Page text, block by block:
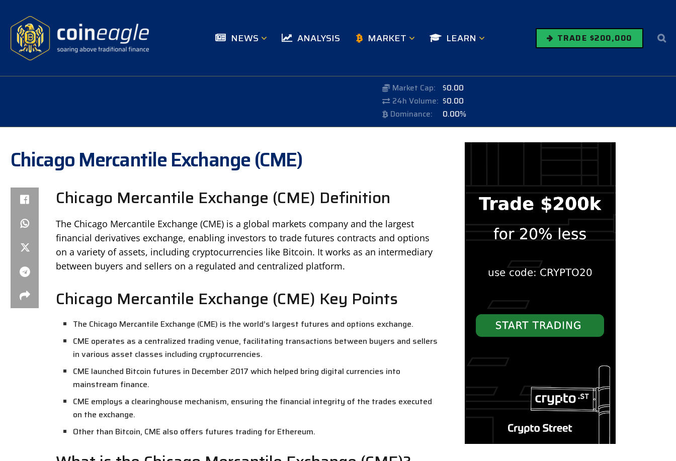
NEWS ANALYSIS MARKET LEARN TRADE $200,000
Market Cap: $0.00
24h Volume: $0.00
Dominance:
0.00%
Chicago Mercantile Exchange (CME)
Chicago Mercantile Exchange (CME) Definition
The Chicago Mercantile Exchange (CME) is a global markets company and the largest
financial derivatives exchange, enabling investors to trade futures contracts and options
on a variety of assets, including cryptocurrencies like Bitcoin. It works as an intermediary
between buyers and sellers on a regulated and centralized platform.
Chicago Mercantile Exchange (CME) Key Points
The Chicago Mercantile Exchange (CME) is the world’s largest futures and options exchange.
CME operates as a centralized trading venue, facilitating transactions between buyers and sellers
in various asset classes including cryptocurrencies.
CME launched Bitcoin futures in December 2017 which helped bring digital currencies into
mainstream finance.
CME employs a clearinghouse mechanism, ensuring the financial integrity of the trades executed
on the exchange.
Other than Bitcoin, CME also offers futures trading for Ethereum.